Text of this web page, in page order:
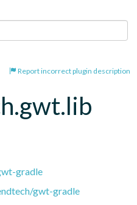
Report incorrect plugin description
gradle
gwt-gradle